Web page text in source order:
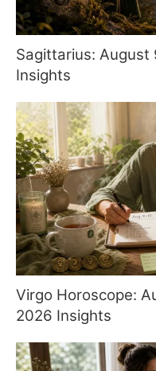
Sagittarius: August
Insights
Virgo Horoscope:
2026 Insights